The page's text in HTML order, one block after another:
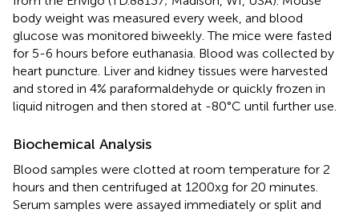
body weight was measured every week, and blood
glucose was monitored biweekly. The mice were fasted
for 5-6 hours before euthanasia. Blood was collected by
heart puncture. Liver and kidney tissues were harvested
and stored in 4% paraformaldehyde or quickly frozen in
liquid nitrogen and then stored at -80°C until further use.
Biochemical Analysis
Blood samples were clotted at room temperature for 2
hours and then centrifuged at 1200xg for 20 minutes.
Serum samples were assayed immediately or split and